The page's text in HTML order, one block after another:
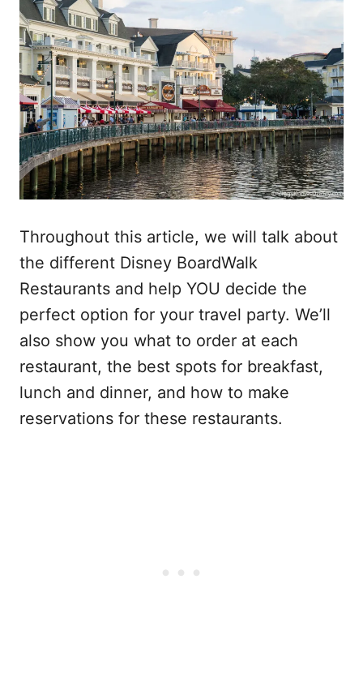
Throughout this article, we will talk about
the different Disney BoardWalk
Restaurants and help YOU decide the
perfect option for your travel party. We’ll
also show you what to order at each
restaurant, the best spots for breakfast,
lunch and dinner, and how to make
reservations for these restaurants.